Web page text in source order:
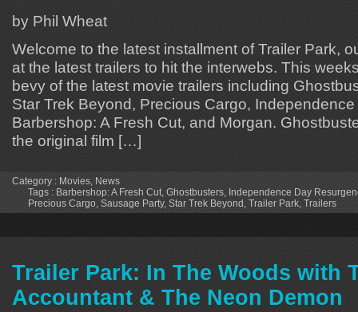
by Phil Wheat
Welcome to the latest installment of Trailer Park,
at the latest trailers to hit the interwebs. This
bevy of the latest movie trailers including
Star Trek Beyond, Precious Cargo,
Barbershop: A Fresh Cut, and Morgan.
the original film […]
Category : Movies News
Tags : Barbershop: A Fresh Cut Ghostbusters Independence Day
Precious Cargo Sausage Party, Star Trek Beyond Trailer Park Trailers
Trailer Park: In The Woods with
Accountant & The Neon Demon